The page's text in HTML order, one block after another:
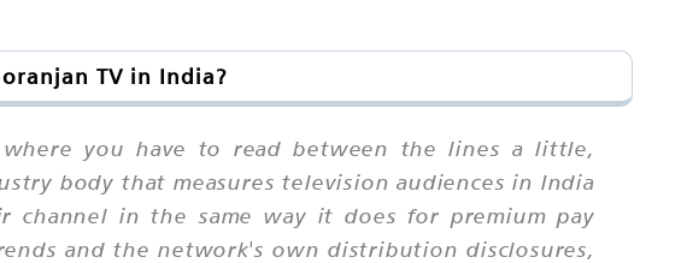
TV in India?
you have to read between the lines a little,
body that measures television audiences in India
channel in the same way it does for premium pay
and the network's own distribution disclosures,